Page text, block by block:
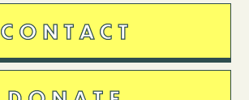
CONTACT